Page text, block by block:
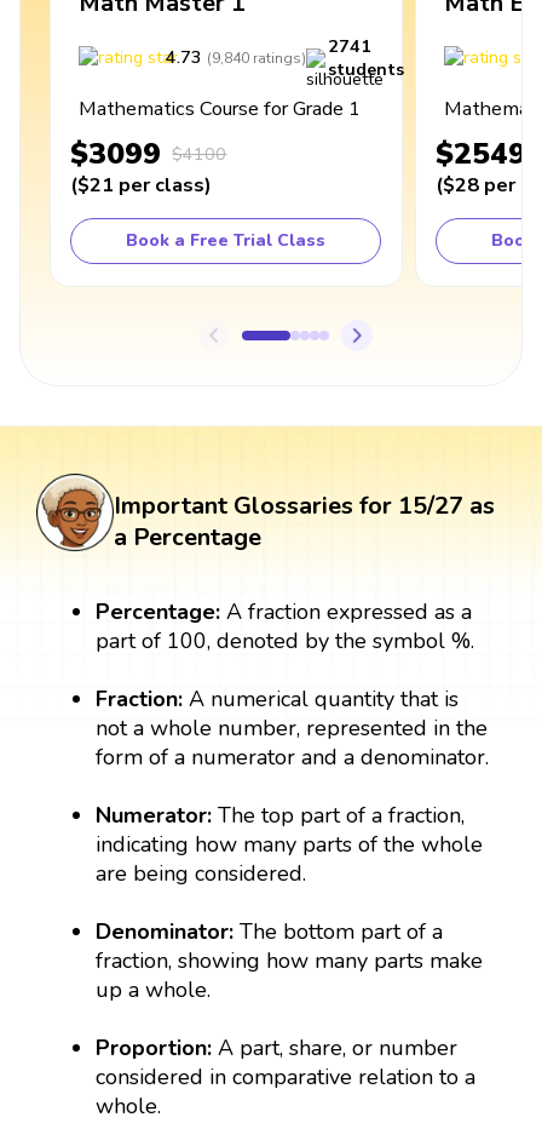
4.73 (9,840 ratings)
2741
students
Mathematics Course for Grade 1
$3099 $4100
($21 per class)
Book a Free Trial Class
$2549
($28 per
Book
Important Glossaries for 15/27 as
a Percentage
Percentage:A fraction expressed as a
part of 100, denoted by the symbol %.
Fraction:A numerical quantity that is
not a whole number, represented in the
form of a numerator and a denominator.
Numerator: The top part of a fraction,
indicating how many parts of the whole
are being considered.
Denominator:The bottom part of a
fraction, showing how many parts make
up a whole.
Proportion:A part, share, or number
considered in comparative relation to a
whole.